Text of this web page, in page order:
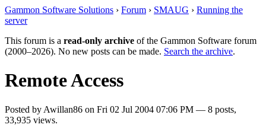
Gammon Software Solutions › Forum › SMAUG › Running the
server
This forum is a read-only archive of the Gammon Software forum
(2000–2026). No new posts can be made. Search the archive.
Remote Access
Posted by Awillan86 on Fri 02 Jul 2004 07:06 PM — 8 posts,
33,935 views.